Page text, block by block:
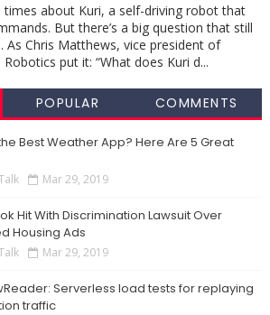
times about Kuri, a self-driving robot that
But there’s a big question that still
As Chris Matthews, vice president of
put it: “What does Kuri d...
POPULAR COMMENTS
Best Weather App? Here Are 5 Great
Mar 29, 2019
Hit With Discrimination Lawsuit Over
Housing Ads
Mar 29, 2019
Serverless load tests for replaying
traffic